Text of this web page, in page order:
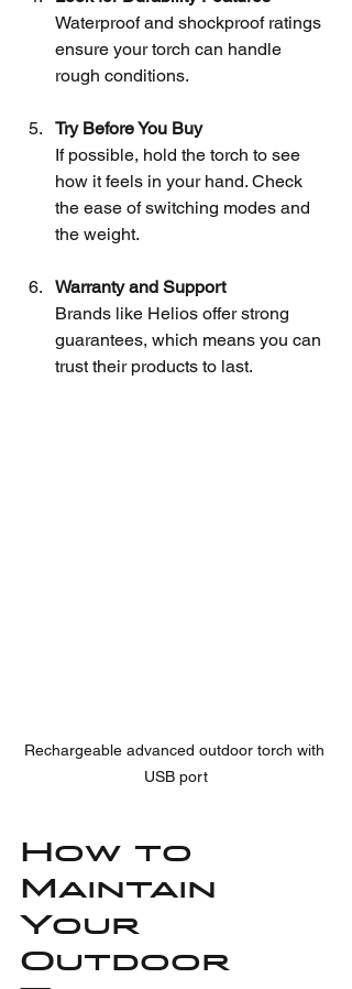
Waterproof and shockproof ratings
ensure your torch can handle
rough conditions.
Try Before You Buy
If possible, hold the torch to see
how it feels in your hand. Check
the ease of switching modes and
the weight.
Warranty and Support
Brands like Helios offer strong
guarantees, which means you can
trust their products to last.
Rechargeable advanced outdoor torch with
USB port
How to
Maintain
Your
Outdoor